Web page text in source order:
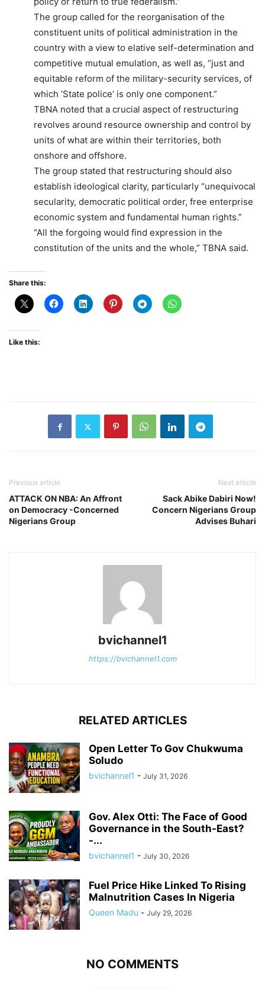
The group called for the reorganisation of the
constituent units of political administration in the
country with a view to elative self-determination and
competitive mutual emulation, as well as, “just and
equitable reform of the military-security services, of
which ‘State police’ is only one component.”
TBNA noted that a crucial aspect of restructuring
revolves around resource ownership and control by
units of what are within their territories, both
onshore and offshore.
The group stated that restructuring should also
establish ideological clarity, particularly “unequivocal
secularity, democratic political order, free enterprise
economic system and fundamental human rights.”
“All the forgoing would find expression in the
constitution of the units and the whole,” TBNA said.
Share this:
Like this:
Previous article
ATTACK ON NBA: An Affront
on Democracy -Concerned
Nigerians Group
Next article
Sack Abike Dabiri Now!
Concern Nigerians Group
Advises Buhari
bvichannel1
https://bvichannel1.com
RELATED ARTICLES
Open Letter To Gov Chukwuma
Soludo
bvichannel1 - July 31, 2026
Gov. Alex Otti: The Face of Good
Governance in the South-East?
-...
bvichannel1 - July 30, 2026
Fuel Price Hike Linked To Rising
Malnutrition Cases In Nigeria
Queen Madu - July 29, 2026
NO COMMENTS